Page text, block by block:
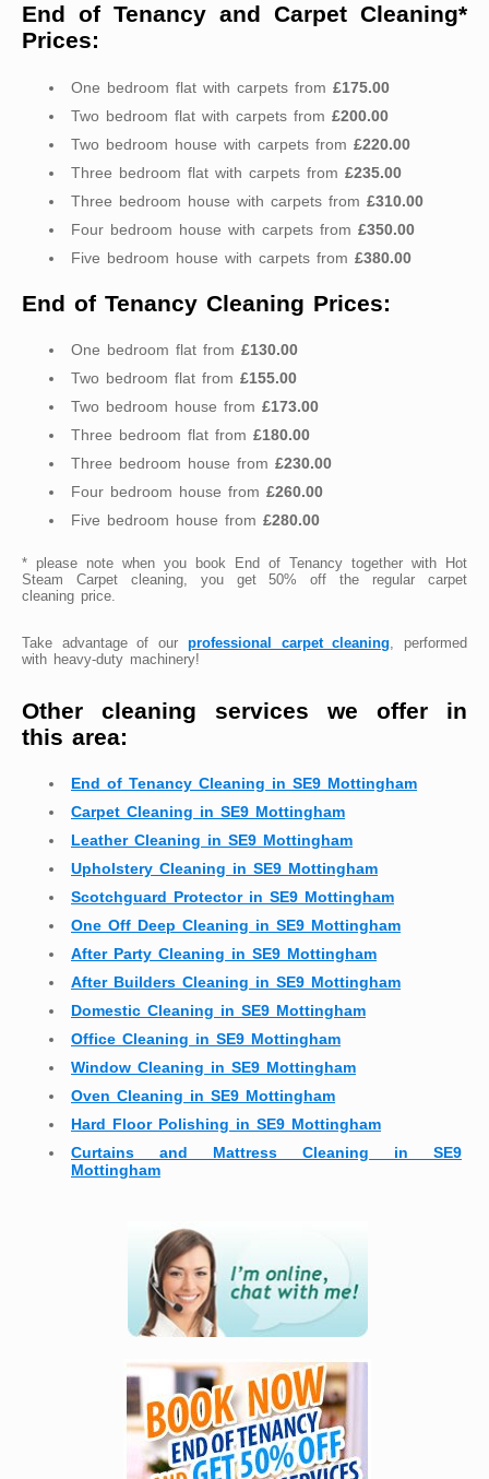
End of Tenancy and Carpet Cleaning*
Prices:
One bedroom flat with carpets from £175.00
Two bedroom flat with carpets from £200.00
Two bedroom house with carpets from £220.00
Three bedroom flat with carpets from £235.00
Three bedroom house with carpets from £310.00
Four bedroom house with carpets from £350.00
Five bedroom house with carpets from £380.00
End of Tenancy Cleaning Prices:
One bedroom flat from £130.00
Two bedroom flat from £155.00
Two bedroom house from £173.00
Three bedroom flat from £180.00
Three bedroom house from £230.00
Four bedroom house from £260.00
Five bedroom house from £280.00
* please note when you book End of Tenancy together with Hot
Steam Carpet cleaning, you get 50% off the regular carpet
cleaning price.
Take advantage of our professional carpet cleaning, performed
with heavy-duty machinery!
Other cleaning services we offer in
this area:
End of Tenancy Cleaning in SE9 Mottingham
Carpet Cleaning in SE9 Mottingham
Leather Cleaning in SE9 Mottingham
Upholstery Cleaning in SE9 Mottingham
Scotchguard Protector in SE9 Mottingham
One Off Deep Cleaning in SE9 Mottingham
After Party Cleaning in SE9 Mottingham
After Builders Cleaning in SE9 Mottingham
Domestic Cleaning in SE9 Mottingham
Office Cleaning in SE9 Mottingham
Window Cleaning in SE9 Mottingham
Oven Cleaning in SE9 Mottingham
Hard Floor Polishing in SE9 Mottingham
Curtains and Mattress Cleaning in SE9
Mottingham